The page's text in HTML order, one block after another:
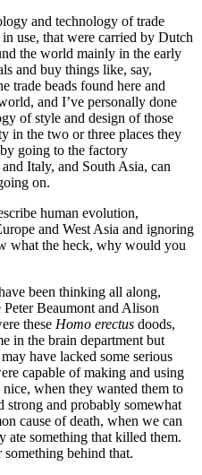
and technology of trade
use, that were carried by Dutch
the world mainly in the early
and buy things like, say,
trade beads found here and
and I’ve personally done
of style and design of those
in the two or three places they
going to the factory
Italy, and South Asia, can
on.
human evolution,
and West Asia and ignoring
what the heck, why would you
been thinking all along,
Beaumont and Alison
these Homo erectus doods,
in the brain department but
have lacked some serious
capable of making and using
when they wanted them to
strong and probably somewhat
cause of death, when we can
ate something that killed them.
behind that.